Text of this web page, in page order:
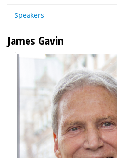
Speakers
James Gavin